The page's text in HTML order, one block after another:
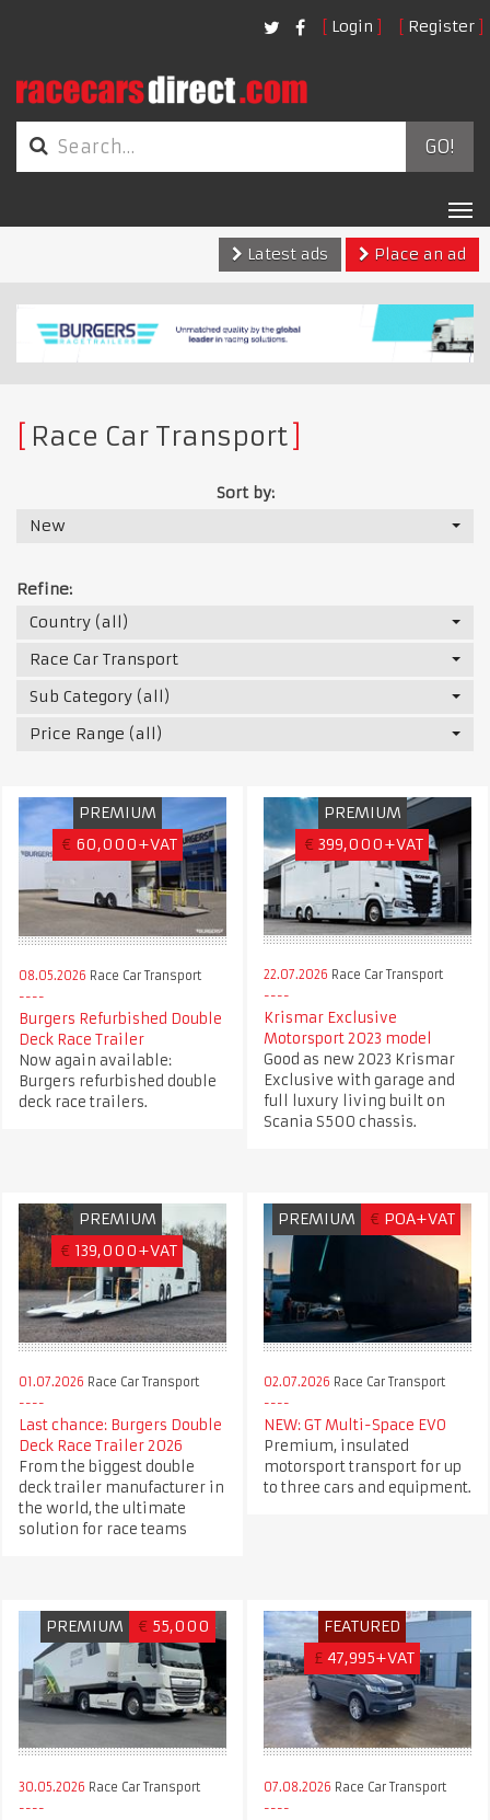
Login Register
GO!
Latest ads
Place an ad
Race Car Transport
Sort by:
New
Refine:
Country (all)
Race Car Transport
Sub Category (all)
Price Range (all)
PREMIUM
€ 60,000+VAT
08.05.2026 Race Car Transport
Burgers Refurbished Double
Deck Race Trailer
Now again available:
Burgers refurbished double
deck race trailers.
PREMIUM
€ 399,000+VAT
22.07.2026 Race Car Transport
Krismar Exclusive
Motorsport 2023 model
Good as new 2023 Krismar
Exclusive with garage and
full luxury living built on
Scania S500 chassis.
PREMIUM
€ 139,000+VAT
01.07.2026 Race Car Transport
Last chance: Burgers Double
Deck Race Trailer 2026
From the biggest double
deck trailer manufacturer in
the world, the ultimate
solution for race teams
PREMIUM € POA+VAT
02.07.2026 Race Car Transport
NEW: GT Multi-Space EVO
Premium, insulated
motorsport transport for up
to three cars and equipment.
PREMIUM € 55,000
30.05.2026 Race Car Transport
FEATURED
£ 47,995+VAT
07.08.2026 Race Car Transport